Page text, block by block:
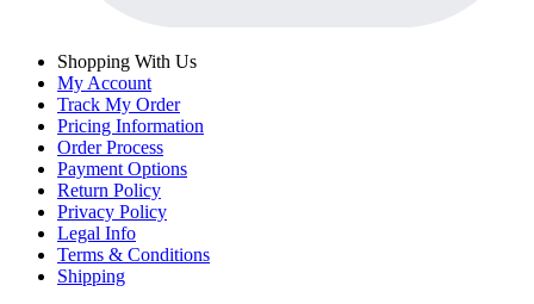
Shopping With Us
My Account
Track My Order
Pricing Information
Order Process
Payment Options
Return Policy
Privacy Policy
Legal Info
Terms & Conditions
Shipping